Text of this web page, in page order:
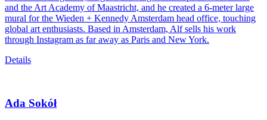
and the Art Academy of Maastricht, and he created a 6-meter large
mural for the Wieden + Kennedy Amsterdam head office, touching
global art enthusiasts. Based in Amsterdam, Alf sells his work
through Instagram as far away as Paris and New York.
Details
Ada Sokół